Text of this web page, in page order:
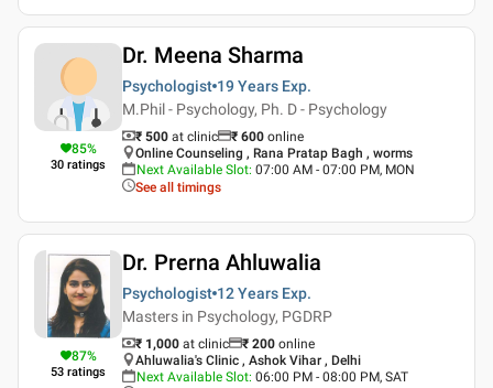
85%
30 ratings
Dr. Meena Sharma
Psychologist 19 Years Exp.
M.Phil - Psychology, Ph. D - Psychology
₹ 500 at clinic ₹ 600 online
Online Counseling , Rana Pratap Bagh , worms
Next Available Slot: 07:00 AM - 07:00 PM, MON
See all timings
87%
53 ratings
Dr. Prerna Ahluwalia
Psychologist 12 Years Exp.
Masters in Psychology, PGDRP
₹ 1,000 at clinic ₹ 200 online
Ahluwalia's Clinic , Ashok Vihar , Delhi
Next Available Slot: 06:00 PM - 08:00 PM, SAT